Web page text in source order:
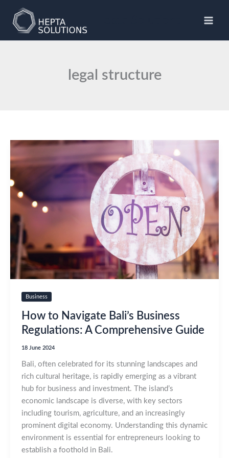
content
legal structure
Business
How to Navigate Bali’s Business
Regulations: A Comprehensive Guide
18 June 2024
Bali, often celebrated for its stunning landscapes and
rich cultural heritage, is rapidly emerging as a vibrant
hub for business and investment. The island’s
economic landscape is diverse, with key sectors
including tourism, agriculture, and an increasingly
prominent digital economy. Understanding this dynamic
environment is essential for entrepreneurs looking to
establish a foothold in Bali.